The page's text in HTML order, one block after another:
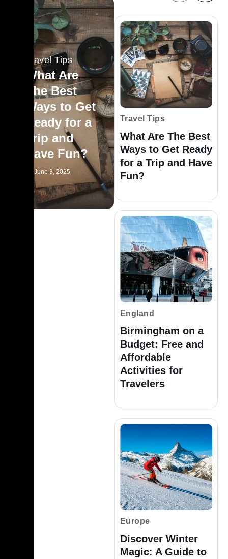
Travel Tips
What Are
The Best
Ways to Get
Ready for a
Trip and
Have Fun?
June 3, 2025
Travel Tips
What Are The Best
Ways to Get Ready
for a Trip and Have
Fun?
England
Birmingham on a
Budget: Free and
Affordable
Activities for
Travelers
Europe
Discover Winter
Magic: A Guide to